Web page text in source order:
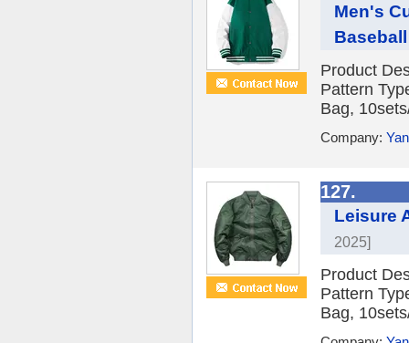
Men's
Product
Pattern
Bag,
Company:
127.
Leisure
2025]
Product
Pattern
Bag,